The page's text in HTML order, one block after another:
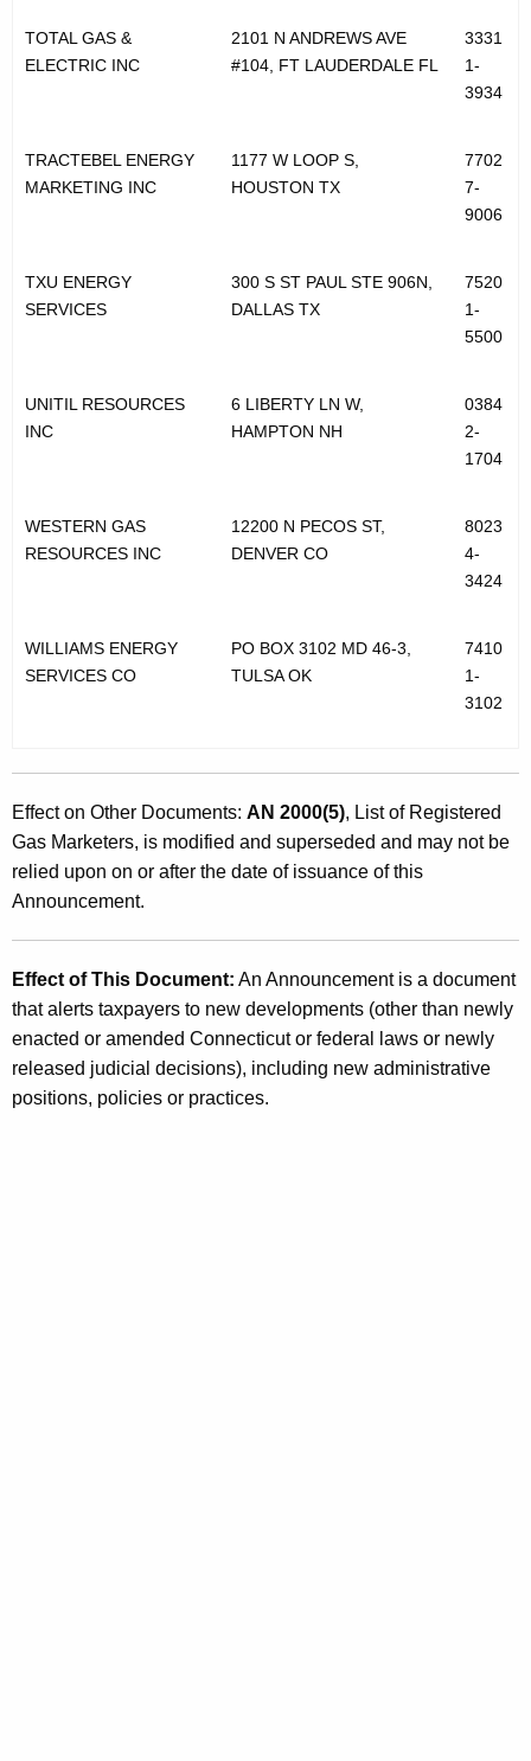
TOTAL GAS &
ELECTRIC INC
2101 N ANDREWS AVE
#104, FT LAUDERDALE FL
3331
1-
3934
TRACTEBEL ENERGY
MARKETING INC
1177 W LOOP S,
HOUSTON TX
7702
7-
9006
TXU ENERGY
SERVICES
300 S ST PAUL STE 906N,
DALLAS TX
7520
1-
5500
UNITIL RESOURCES
INC
6 LIBERTY LN W,
HAMPTON NH
0384
2-
1704
WESTERN GAS
RESOURCES INC
12200 N PECOS ST,
DENVER CO
8023
4-
3424
WILLIAMS ENERGY
SERVICES CO
PO BOX 3102 MD 46-3,
TULSA OK
7410
1-
3102
Effect on Other Documents: AN 2000(5), List of Registered
Gas Marketers, is modified and superseded and may not be
relied upon on or after the date of issuance of this
Announcement.
Effect of This Document: An Announcement is a document
that alerts taxpayers to new developments (other than newly
enacted or amended Connecticut or federal laws or newly
released judicial decisions), including new administrative
positions, policies or practices.